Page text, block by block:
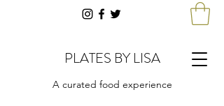
PLATES BY LISA
A curated food experience